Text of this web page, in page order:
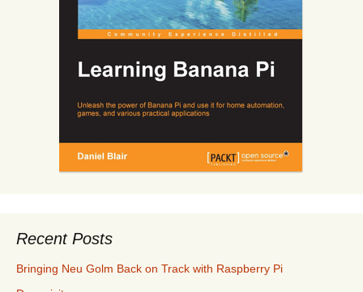
Recent Posts
Bringing Neu Golm Back on Track with Raspberry Pi